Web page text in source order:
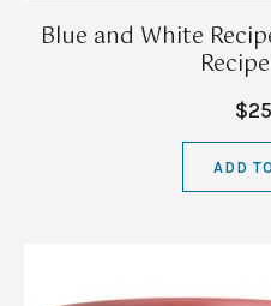
Blue and White
ADD